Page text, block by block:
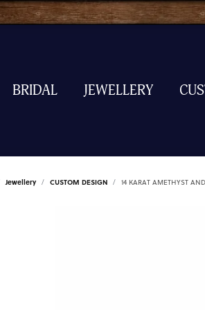
BRIDAL JEWELLERY
Jewellery CUSTOM DESIGN 14 KARAT AMETHYST